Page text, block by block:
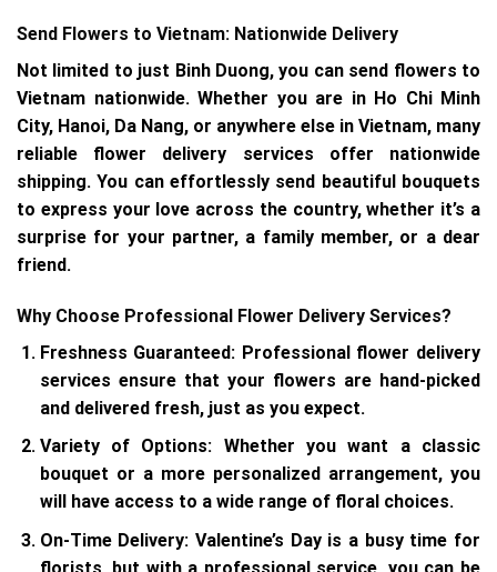
Send Flowers to Vietnam: Nationwide Delivery
Not limited to just Binh Duong, you can send flowers to
Vietnam nationwide. Whether you are in Ho Chi Minh
City, Hanoi, Da Nang, or anywhere else in Vietnam, many
reliable flower delivery services offer nationwide
shipping. You can effortlessly send beautiful bouquets
to express your love across the country, whether it’s a
surprise for your partner, a family member, or a dear
friend.
Why Choose Professional Flower Delivery Services?
Freshness Guaranteed: Professional flower delivery
services ensure that your flowers are hand-picked
and delivered fresh, just as you expect.
Variety of Options: Whether you want a classic
bouquet or a more personalized arrangement, you
will have access to a wide range of floral choices.
On-Time Delivery: Valentine’s Day is a busy time for
florists, but with a professional service, you can be